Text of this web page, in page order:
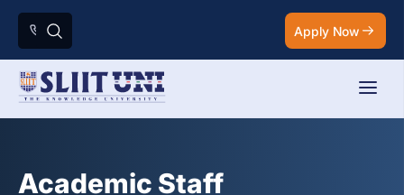
Apply Now
Academic Staff